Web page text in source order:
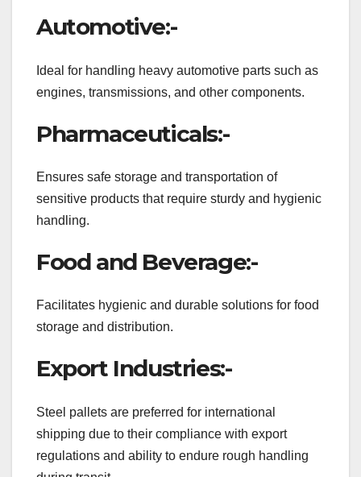
Automotive:-
Ideal for handling heavy automotive parts such as
engines, transmissions, and other components.
Pharmaceuticals:-
Ensures safe storage and transportation of
sensitive products that require sturdy and hygienic
handling.
Food and Beverage:-
Facilitates hygienic and durable solutions for food
storage and distribution.
Export Industries:-
Steel pallets are preferred for international
shipping due to their compliance with export
regulations and ability to endure rough handling